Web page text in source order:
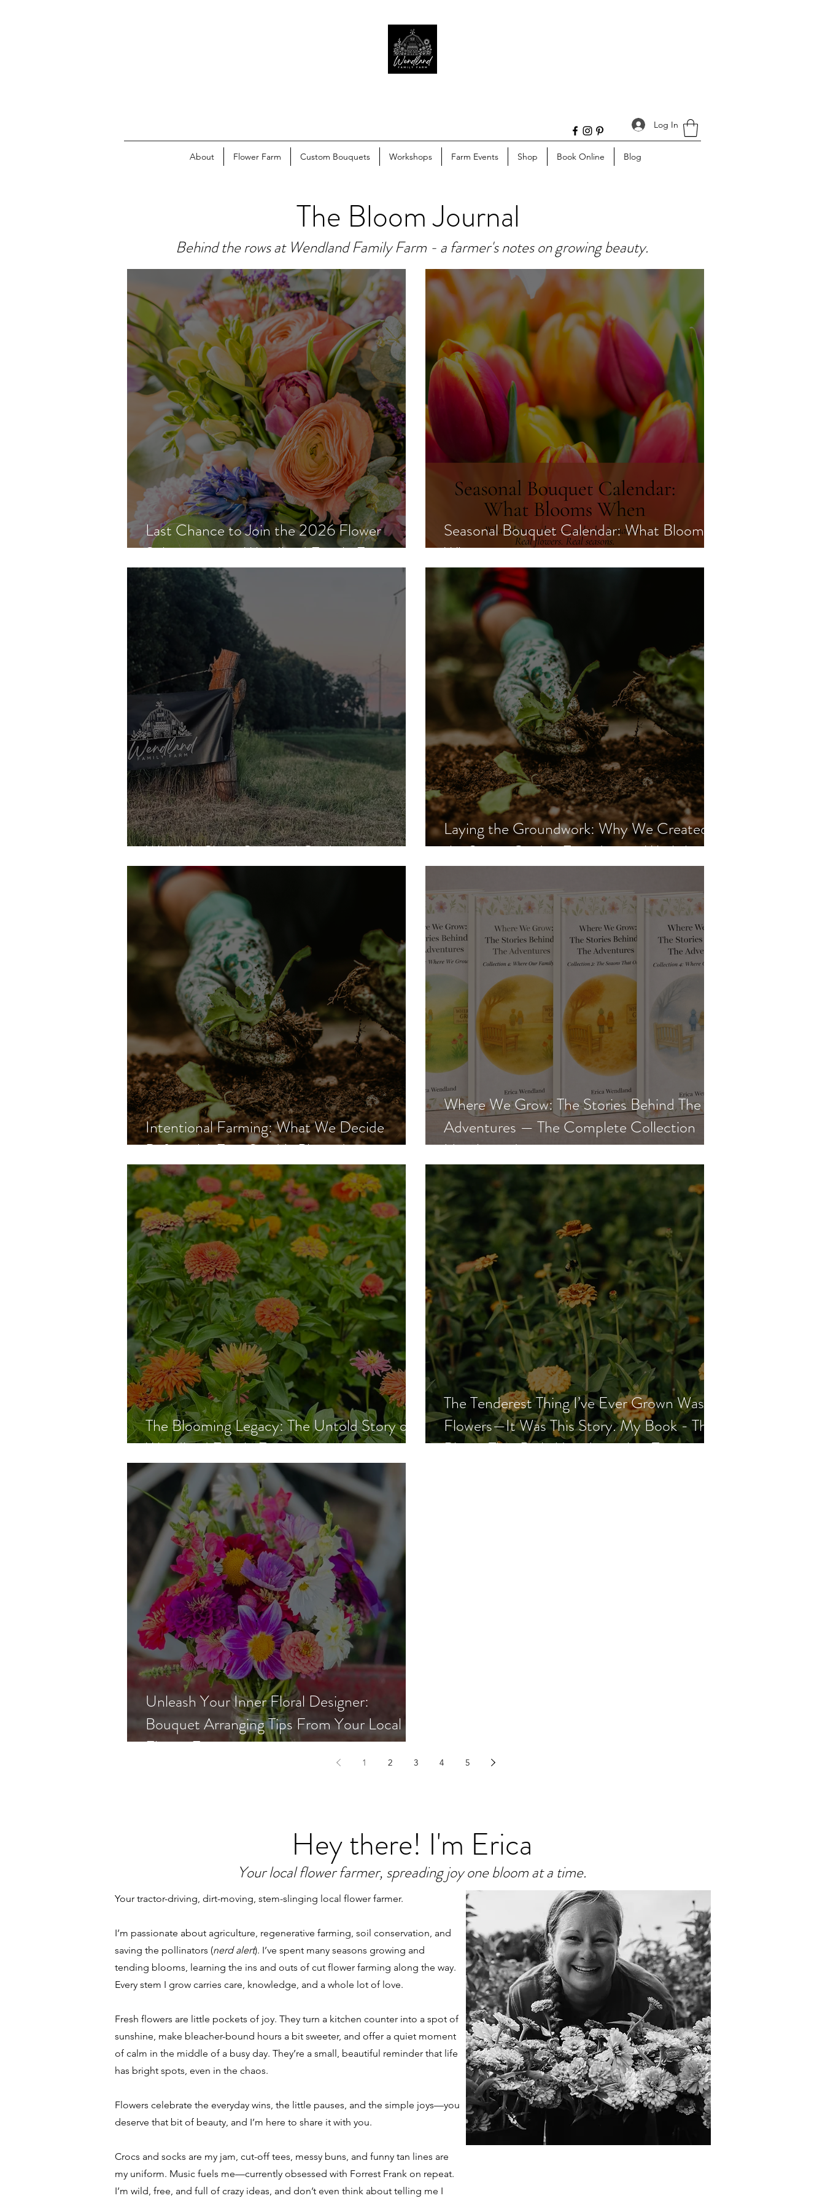
Log In
About Flower Farm Custom Bouquets Workshops Farm Events Shop Book Online Blog
The Bloom Journal
Behind the rows at Wendland Family Farm - a farmer's notes on growing beauty.
Last Chance to Join the 2026 Flower
Subscription at Wendland Family Farm
Seasonal Bouquet Calendar: What Blooms
When
Why We Share Seasonal Guides
Laying the Groundwork: Why We Created
the Spring Garden Foundations Workshop
Intentional Farming: What We Decide
Before the First Seed Is Planted
Where We Grow: The Stories Behind The
Adventures — The Complete Collection
Has Arrived
The Blooming Legacy: The Untold Story of
Wendland Family Farm
The Tenderest Thing I’ve Ever Grown Wasn’t
Flowers—It Was This Story. My Book - The
Bloom That Built Me - Launches Tomorrow.
Unleash Your Inner Floral Designer:
Bouquet Arranging Tips From Your Local
Flower Farmer
1 2 3 4 5
Hey there! I'm Erica
Your local flower farmer, spreading joy one bloom at a time.
Your tractor-driving, dirt-moving, stem-slinging local flower farmer.
I’m passionate about agriculture, regenerative farming, soil conservation, and
saving the pollinators (nerd alert). I’ve spent many seasons growing and
tending blooms, learning the ins and outs of cut flower farming along the way.
Every stem I grow carries care, knowledge, and a whole lot of love.
Fresh flowers are little pockets of joy. They turn a kitchen counter into a spot of
sunshine, make bleacher-bound hours a bit sweeter, and offer a quiet moment
of calm in the middle of a busy day. They’re a small, beautiful reminder that life
has bright spots, even in the chaos.
Flowers celebrate the everyday wins, the little pauses, and the simple joys—you
deserve that bit of beauty, and I’m here to share it with you.
Crocs and socks are my jam, cut-off tees, messy buns, and funny tan lines are
my uniform. Music fuels me—currently obsessed with Forrest Frank on repeat.
I’m wild, free, and full of crazy ideas, and don’t even think about telling me I